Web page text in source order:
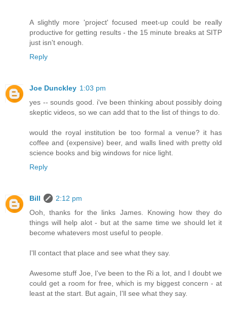
A slightly more 'project' focused meet-up could be really
productive for getting results - the 15 minute breaks at SITP
just isn't enough.
Reply
Joe Dunckley 1:03 pm
yes -- sounds good. i've been thinking about possibly doing
skeptic videos, so we can add that to the list of things to do.
would the royal institution be too formal a venue? it has
coffee and (expensive) beer, and walls lined with pretty old
science books and big windows for nice light.
Reply
Bill
2:12 pm
Ooh, thanks for the links James. Knowing how they do
things will help alot - but at the same time we should let it
become whatevers most useful to people.
I'll contact that place and see what they say.
Awesome stuff Joe, I've been to the Ri a lot, and I doubt we
could get a room for free, which is my biggest concern - at
least at the start. But again, I'll see what they say.